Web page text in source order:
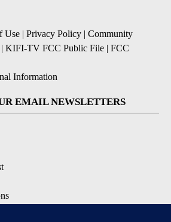
Use | Privacy Policy | Community
| KIFI-TV FCC Public File | FCC
Information
EMAIL NEWSLETTERS